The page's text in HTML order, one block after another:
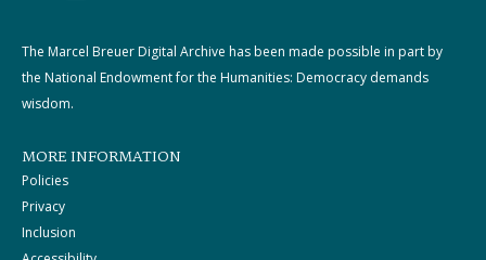
The Marcel Breuer Digital Archive has been made possible in part by
the National Endowment for the Humanities: Democracy demands
wisdom.
MORE INFORMATION
Policies
Privacy
Inclusion